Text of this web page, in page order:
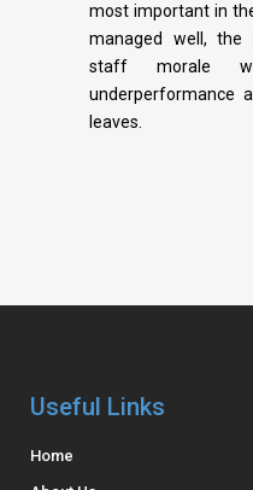
most important in
managed well, the
staff morale
underperformance
leaves.
Useful Links
Home